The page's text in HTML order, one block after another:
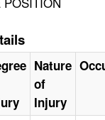
Nature
of
Injury